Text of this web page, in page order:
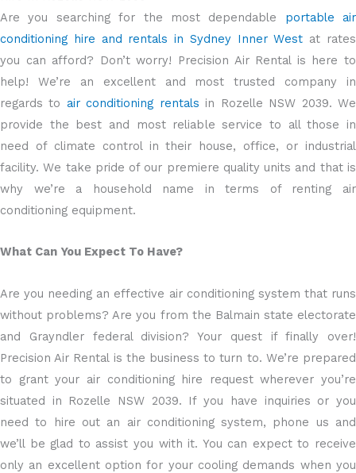
Are you searching for the most dependable portable air
conditioning hire and rentals in Sydney Inner West at rates
you can afford? Don’t worry! Precision Air Rental is here to
help! We’re an excellent and most trusted company in
regards to air conditioning rentals in Rozelle NSW 2039. We
provide the best and most reliable service to all those in
need of climate control in their house, office, or industrial
facility. We take pride of our premiere quality units and that is
why we’re a household name in terms of renting air
conditioning equipment.
What Can You Expect To Have?
Are you needing an effective air conditioning system that runs
without problems? Are you from the Balmain state electorate
and Grayndler federal division? Your quest if finally over!
Precision Air Rental is the business to turn to. We’re prepared
to grant your air conditioning hire request wherever you’re
situated in Rozelle NSW 2039. If you have inquiries or you
need to hire out an air conditioning system, phone us and
we’ll be glad to assist you with it. You can expect to receive
only an excellent option for your cooling demands when you